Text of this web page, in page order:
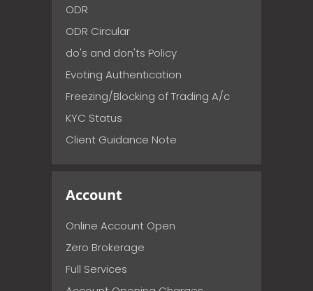
ODR
ODR Circular
do's and don'ts Policy
Evoting Authentication
Freezing/Blocking of Trading A/c
KYC Status
Client Guidance Note
Account
Online Account Open
Zero Brokerage
Full Services